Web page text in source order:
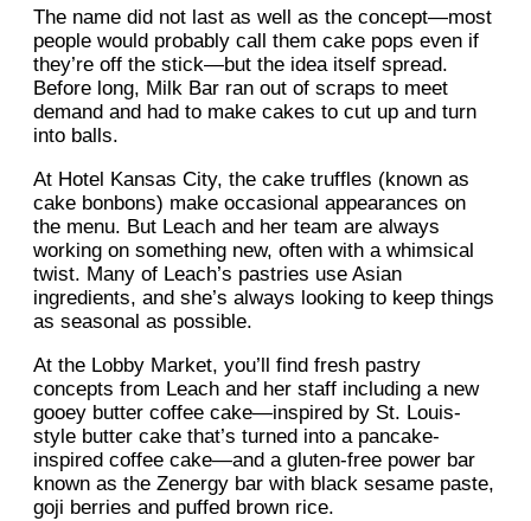
The name did not last as well as the concept—most
people would probably call them cake pops even if
they’re off the stick—but the idea itself spread.
Before long, Milk Bar ran out of scraps to meet
demand and had to make cakes to cut up and turn
into balls.
At Hotel Kansas City, the cake truffles (known as
cake bonbons) make occasional appearances on
the menu. But Leach and her team are always
working on something new, often with a whimsical
twist. Many of Leach’s pastries use Asian
ingredients, and she’s always looking to keep things
as seasonal as possible.
At the Lobby Market, you’ll find fresh pastry
concepts from Leach and her staff including a new
gooey butter coffee cake—inspired by St. Louis-
style butter cake that’s turned into a pancake-
inspired coffee cake—and a gluten-free power bar
known as the Zenergy bar with black sesame paste,
goji berries and puffed brown rice.